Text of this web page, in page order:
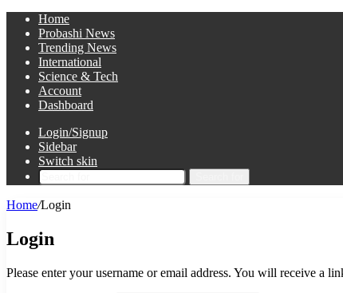
Home
Probashi News
Trending News
International
Science & Tech
Account
Dashboard
Login/Signup
Sidebar
Switch skin
Home/Login
Login
Please enter your username or email address. You will receive a